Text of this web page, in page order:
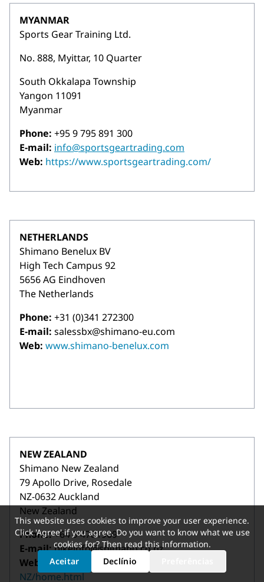
This website uses cookies to improve your user experience.
Click 'Agree' if you agree. Do you want to know what we use
cookies for? Then readthis information.
Aceitar
Declínio
MYANMAR
Sports Gear Training Ltd.
No. 888, Myittar, 10 Quarter
South Okkalapa Township
Yangon 11091
Myanmar
Phone: +95 9 795 891 300
E-mail: info@sportsgeartrading.com
Web: https://www.sportsgeartrading.com/
NETHERLANDS
Shimano Benelux BV
High Tech Campus 92
5656 AG Eindhoven
The Netherlands
Phone: +31 (0)341 272300
E-mail: salessbx@shimano-eu.com
Web: www.shimano-benelux.com
NEW ZEALAND
Shimano New Zealand
79 Apollo Drive, Rosedale
NZ-0632 Auckland
New Zealand
Phone:+64 9 4781969
E-mail:bikeinfo@shimano.co.nz
Web:
https://bike.shimano.com/en-
NZ/home.html